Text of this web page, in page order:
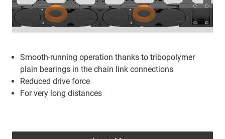
Smooth-running operation thanks to tribopolymer
plain bearings in the chain link connections
Reduced drive force
For very long distances